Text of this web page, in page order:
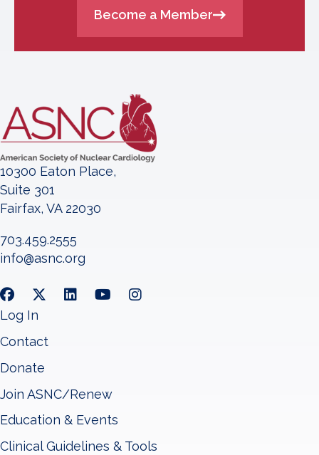
Become a Member
10300 Eaton Place,
Suite 301
Fairfax, VA 22030
703.459.2555
info@asnc.org
Log In
Contact
Donate
Join ASNC/Renew
Education & Events
Clinical Guidelines & Tools